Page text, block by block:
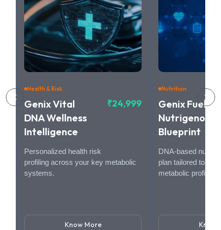
Health & Risk
Genix Vital
DNA Wellness
Intelligence
₹24,999
Personalized health risk
profiling across your key metabolic
systems.
Know More
Nutrition
Genix Fuel
Blueprint
DNA-based
plan tailored to
metabolic profile.
Know